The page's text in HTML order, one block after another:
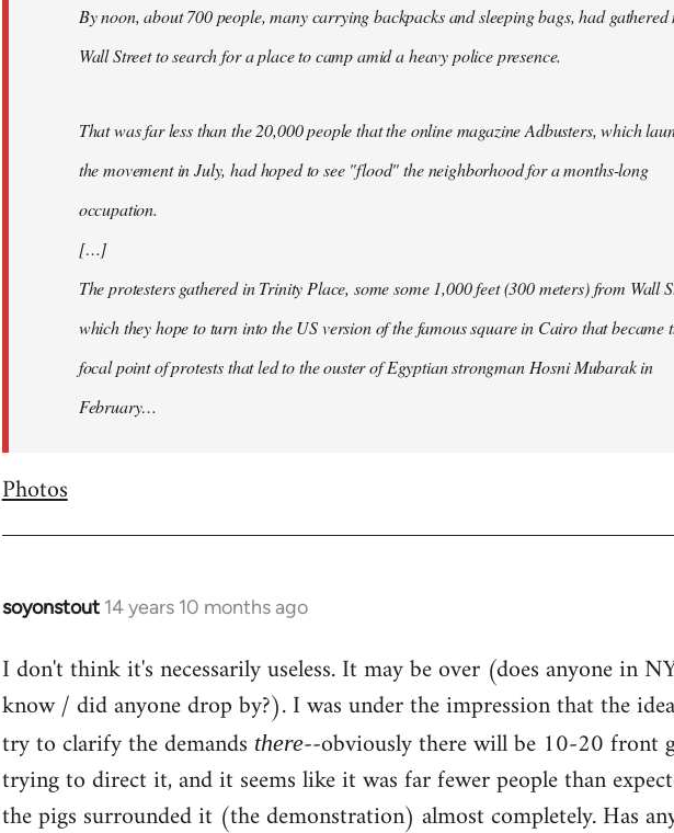
By noon, about 700 people, many carrying backpacks and sleeping bags, had gathered
Wall Street to search for a place to camp amid a heavy police presence.
That was far less than the 20,000 people that the online magazine Adbusters, which
the movement in July, had hoped to see "flood" the neighborhood for a months-long
occupation.
[…]
The protesters gathered in Trinity Place, some some 1,000 feet (300 meters) from Wall
which they hope to turn into the US version of the famous square in Cairo that became
focal point of protests that led to the ouster of Egyptian strongman Hosni Mubarak in
February…
Photos
soyonstout 14 years 10 months ago
In
to
Welcome
libcom.org
I don't think it's necessarily useless. It may be over (does anyone in
know / did anyone drop by?). I was under the impression that the
try to clarify the demands there--obviously there will be 10-20 front
trying to direct it, and it seems like it was far fewer people than
the pigs surrounded it (the demonstration) almost completely. Has